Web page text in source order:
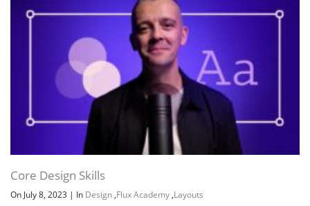
Channel Group
Core Design Skills
On July 8, 2023 | In Design ,Flux Academy ,Layouts